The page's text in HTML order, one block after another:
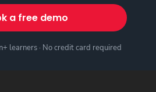
a free demo
learners · No credit card required